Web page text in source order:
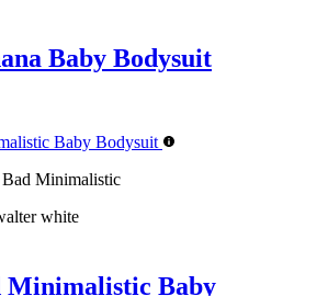
Baby Bodysuit
Minimalistic
white
Minimalistic Baby